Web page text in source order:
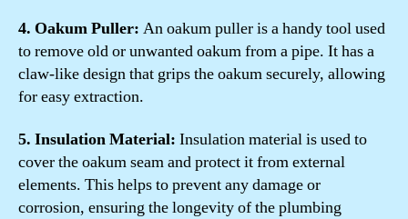
4. Oakum Puller: An oakum puller is a handy tool used
to remove old or unwanted oakum from a pipe. It has a
claw-like design that grips the oakum securely, allowing
for easy extraction.
5. Insulation Material: Insulation material is used to
cover the oakum seam and protect it from external
elements. This helps to prevent any damage or
corrosion, ensuring the longevity of the plumbing